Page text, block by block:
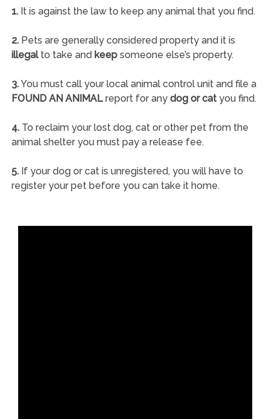
1.It is against the law to keep any animal that you find.
2.Pets are generally considered property and it is
illegalto take and keepsomeone else’s property.
3.You must call your local animal control unit and file a
FOUND AN ANIMALreport for any dog or catyou find.
4.To reclaim your lost dog, cat or other pet from the
animal shelter you must pay a release fee.
5.If your dog or cat is unregistered, you will have to
register your pet before you can take it home.